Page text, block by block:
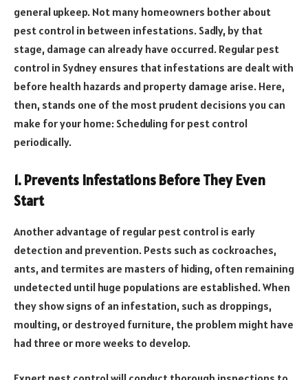
general upkeep. Not many homeowners bother about
pest control in between infestations. Sadly, by that
stage, damage can already have occurred. Regular pest
control in Sydney ensures that infestations are dealt with
before health hazards and property damage arise. Here,
then, stands one of the most prudent decisions you can
make for your home: Scheduling for pest control
periodically.
1. Prevents Infestations Before They Even
Start
Another advantage of regular pest control is early
detection and prevention. Pests such as cockroaches,
ants, and termites are masters of hiding, often remaining
undetected until huge populations are established. When
they show signs of an infestation, such as droppings,
moulting, or destroyed furniture, the problem might have
had three or more weeks to develop.